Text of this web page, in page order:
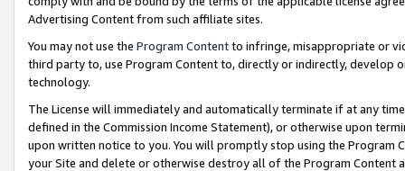
Advertising Content from such affiliate sites.
You may not use the Program Contentto infringe, misappropriate or
third party to, use Program Content to, directly or indirectly, develop
technology.
The License will immediately and automatically terminate if at any
defined in the Commission Income Statement), or otherwise upon
upon written notice to you. You will promptly stop using the Program
your Site and delete or otherwise destroy all of the Program Content